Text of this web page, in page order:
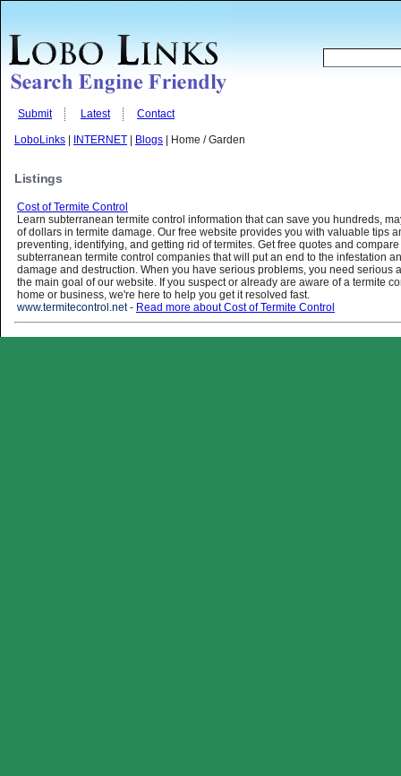
Submit Latest Contact
LoboLinks INTERNET Blogs | Home / Garden
Listings
Cost of Termite Control
Learn subterranean termite control information that can save you hundreds,
of dollars in termite damage. Our free website provides you with valuable tips
preventing, identifying, and getting rid of termites. Get free quotes and
subterranean termite control companies that will put an end to the infestation
damage and destruction. When you have serious problems, you need serious
the main goal of our website. If you suspect or already are aware of a termite
home or business, we're here to help you get it resolved fast.
www.termitecontrol.net- Read more about Cost of Termite Control